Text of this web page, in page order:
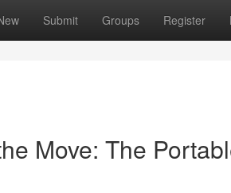
Submit Groups Register
Move: The